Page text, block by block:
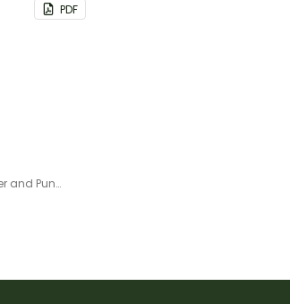
PDF
Pirates (Blue) - Letter, Number and Punctuation Set